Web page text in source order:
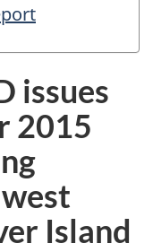
issues
2015
Island